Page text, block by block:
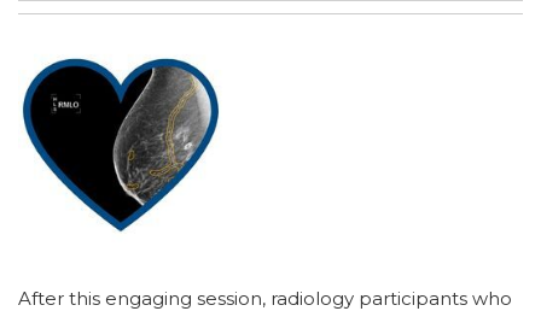
After this engaging session, radiology participants who